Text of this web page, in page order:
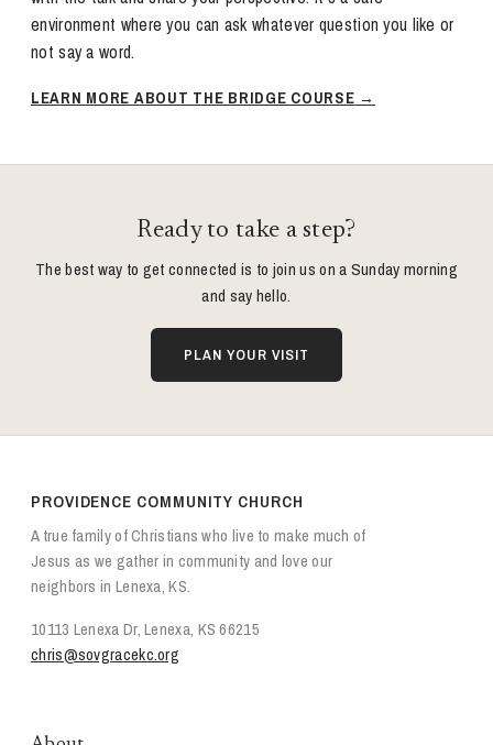
environment where you can ask whatever question you like or
not say a word.
LEARN MORE ABOUT THE BRIDGE COURSE
Ready to take a step?
The best way to get connected is to join us on a Sunday morning
and say hello.
PLAN YOUR VISIT
PROVIDENCE COMMUNITY CHURCH
A true family of Christians who live to make much of
Jesus as we gather in community and love our
neighbors in Lenexa, KS.
10113 Lenexa Dr, Lenexa, KS 66215
chris@sovgracekc.org